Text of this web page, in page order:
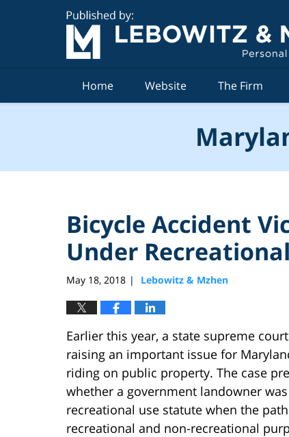
Home Website The Firm
Bicycle Accident
Under
May 18, 2018 | Lebowitz & Mzhen
Earlier this year, a state supreme
raising an important issue for
riding on public property. The case
whether a government landowner
recreational use statute when the
recreational and non-recreational